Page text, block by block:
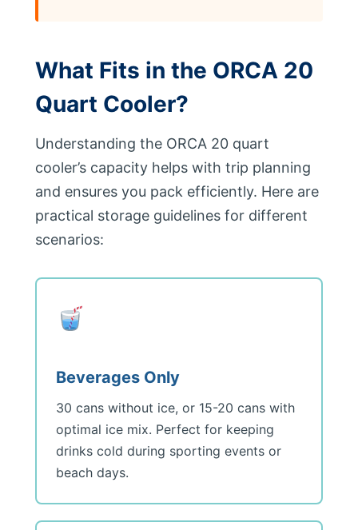
What Fits in the ORCA 20
Quart Cooler?
Understanding the ORCA 20 quart
cooler’s capacity helps with trip planning
and ensures you pack efficiently. Here are
practical storage guidelines for different
scenarios:
Beverages Only
30 cans without ice, or 15-20 cans with
optimal ice mix. Perfect for keeping
drinks cold during sporting events or
beach days.